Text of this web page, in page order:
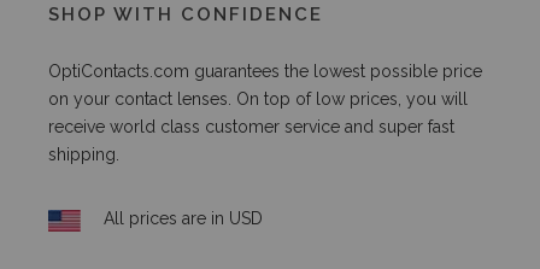
SHOP WITH CONFIDENCE
OptiContacts.com guarantees the lowest possible price
on your contact lenses. On top of low prices, you will
receive world class customer service and super fast
shipping.
All prices are in USD